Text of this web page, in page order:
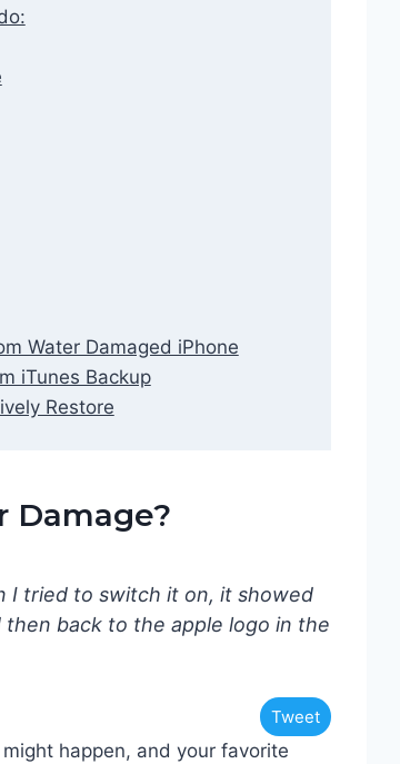
Water Damaged iPhone
iTunes Backup
Restore
Damage?
I tried to switch it on, it showed
back to the apple logo in the
Tweet
happen, and your favorite